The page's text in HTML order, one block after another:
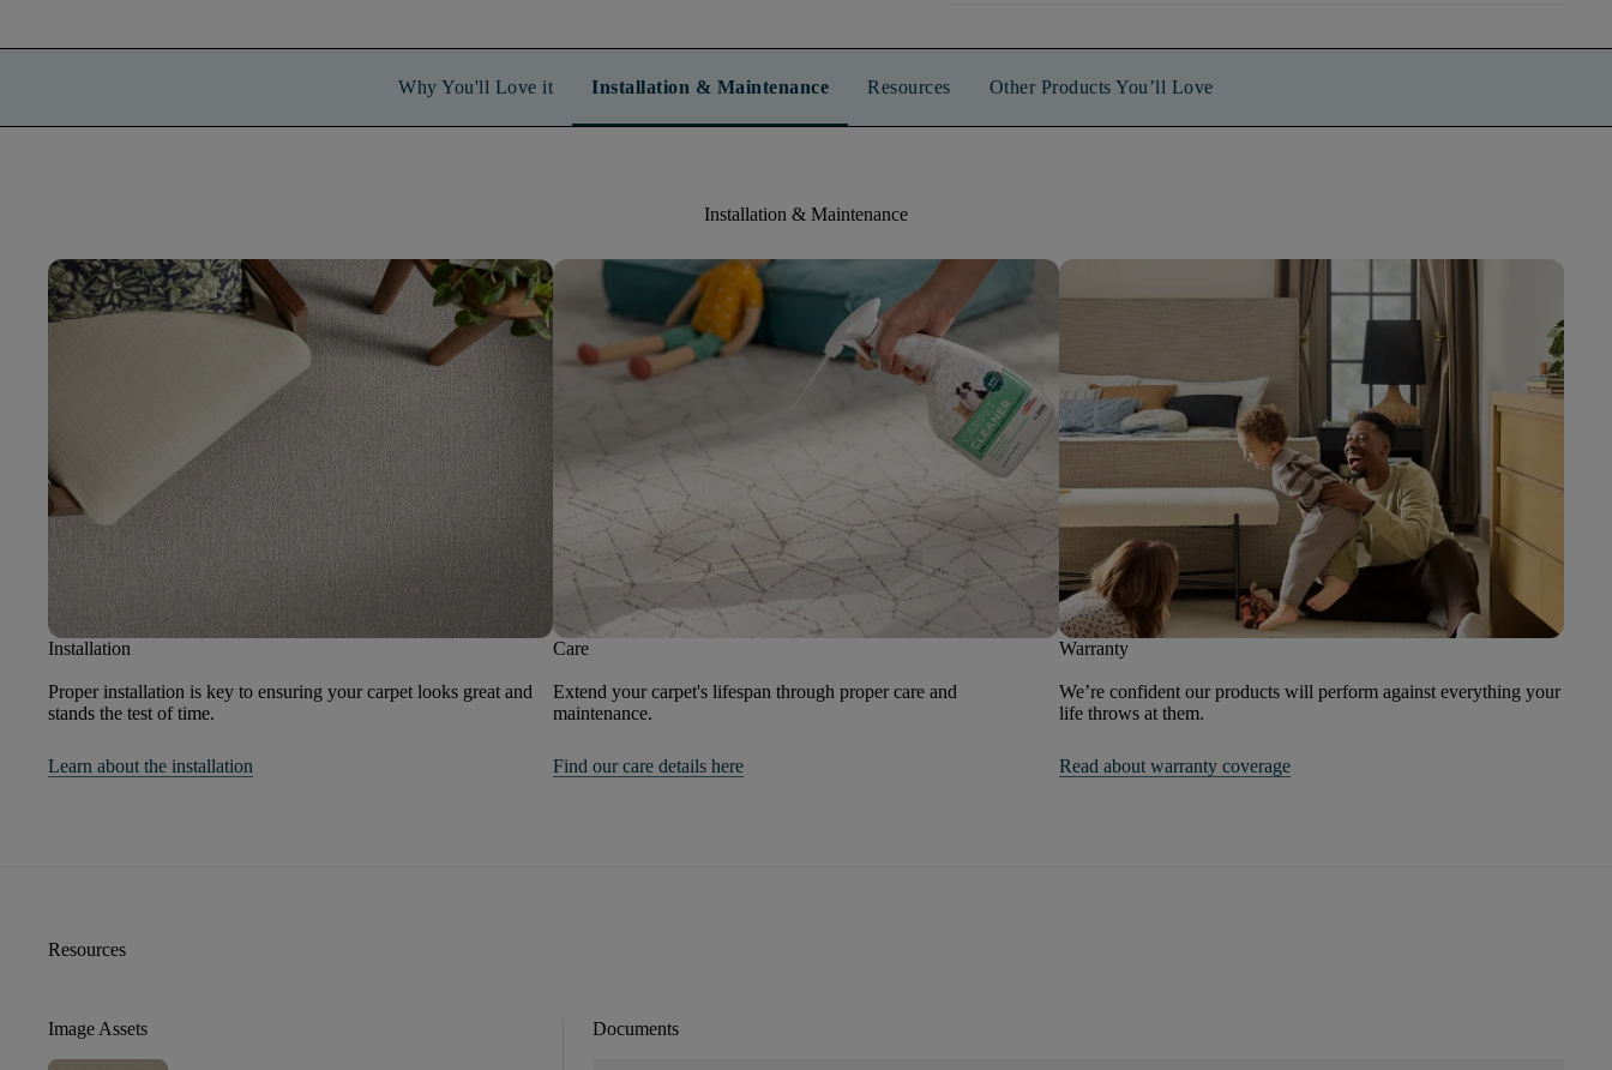
Why You'll Love it Installation & Maintenance Resources Other Products You’ll Love
Installation & Maintenance
Installation
Proper installation is key to ensuring your carpet looks great and
stands the test of time.
Learn about the installation
Care
Extend your carpet's lifespan through proper care and
maintenance.
Find our care details here
Warranty
We’re confident our products will perform against everything your
life throws at them.
Read about warranty coverage
Resources
Image Assets Documents